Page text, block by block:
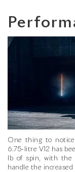
One thing to
6.75-litre V12 has
lb of spin, with the
handle the